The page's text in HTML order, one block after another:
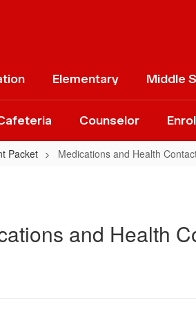
Elementary Middle
Counselor
Packet Medications and Health
and Health